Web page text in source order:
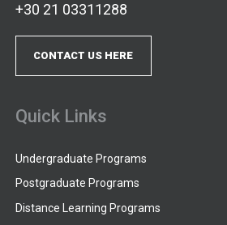
+30 21 03311288
CONTACT US HERE
Quick Links
Undergraduate Programs
Postgraduate Programs
Distance Learning Programs